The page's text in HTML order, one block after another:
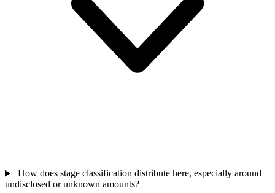
How does stage classification distribute here, especially around
undisclosed or unknown amounts?